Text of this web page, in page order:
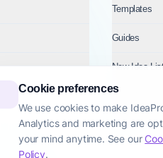
Cookie preferences
We use cookies to make
Analytics and marketing are
your mind anytime. See our
Policy.
Templates
Guides
New Idea
Ideas by
Topics